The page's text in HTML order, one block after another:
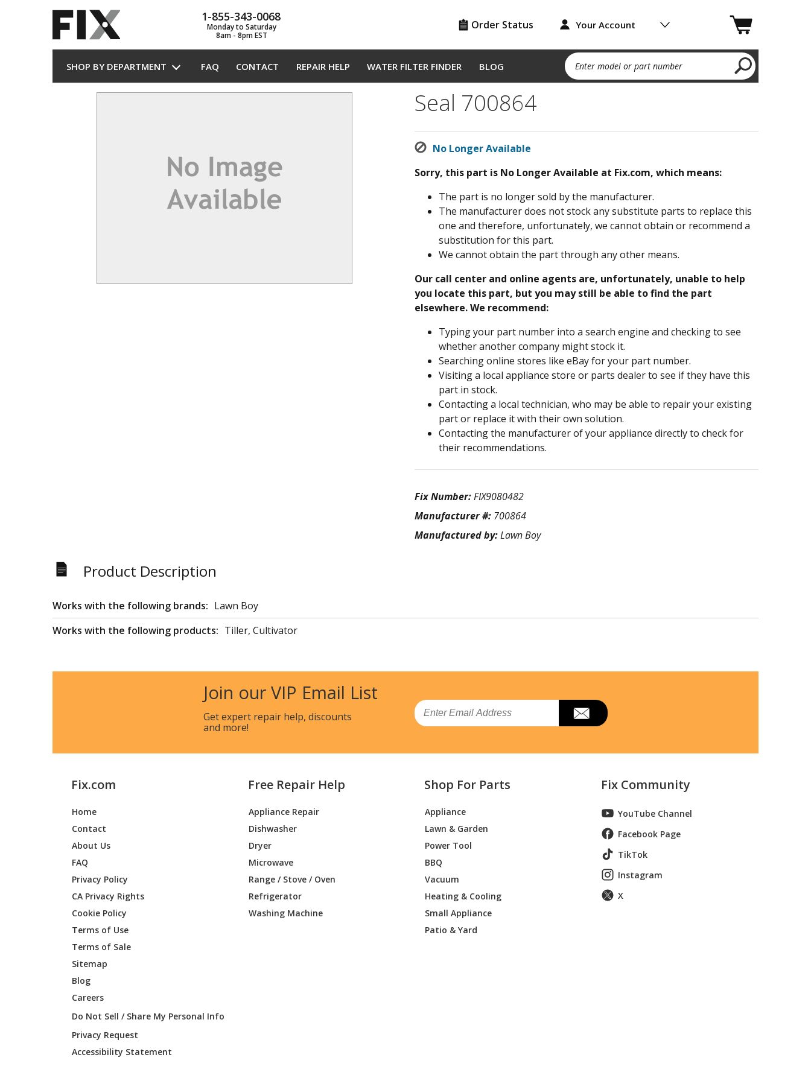
1-855-343-0068
Monday to Saturday
8am - 8pm EST
Order Status Your Account
SHOP BY DEPARTMENT FAQ CONTACT REPAIR HELP WATER FILTER FINDER BLOG Enter model or part number
Seal 700864
No Longer Available
Sorry, this part is No Longer Available at Fix.com, which means:
The part is no longer sold by the manufacturer.
The manufacturer does not stock any substitute parts to replace this
one and therefore, unfortunately, we cannot obtain or recommend a
substitution for this part.
We cannot obtain the part through any other means.
Our call center and online agents are, unfortunately, unable to help
you locate this part, but you may still be able to find the part
elsewhere. We recommend:
Typing your part number into a search engine and checking to see
whether another company might stock it.
Searching online stores like eBay for your part number.
Visiting a local appliance store or parts dealer to see if they have this
part in stock.
Contacting a local technician, who may be able to repair your existing
part or replace it with their own solution.
Contacting the manufacturer of your appliance directly to check for
their recommendations.
Fix Number:FIX9080482
Manufacturer #: 700864
Manufactured by:Lawn Boy
Product Description
Works with the following brands: Lawn Boy
Works with the following products: Tiller, Cultivator
Join our VIP Email List
Get expert repair help, discounts
and more!
Email
Fix.com
Home
Contact
About Us
FAQ
Privacy Policy
CA Privacy Rights
Cookie Policy
Terms of Use
Terms of Sale
Sitemap
Blog
Careers
Do Not Sell / Share My Personal Info
Privacy Request
Accessibility Statement
Free Repair Help
Appliance Repair
Dishwasher
Dryer
Microwave
Range / Stove / Oven
Refrigerator
Washing Machine
Shop For Parts
Appliance
Lawn & Garden
Power Tool
BBQ
Vacuum
Heating & Cooling
Small Appliance
Patio & Yard
Fix Community
YouTube Channel
Facebook Page
TikTok
Instagram
X